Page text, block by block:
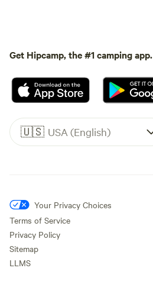
Get Hipcamp, the #1 camping app.
🇺🇸 USA (English)
Your Privacy Choices
Terms of Service
Privacy Policy
Sitemap
LLMS